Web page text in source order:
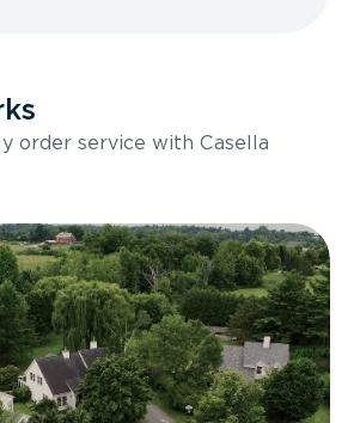
order service with Casella